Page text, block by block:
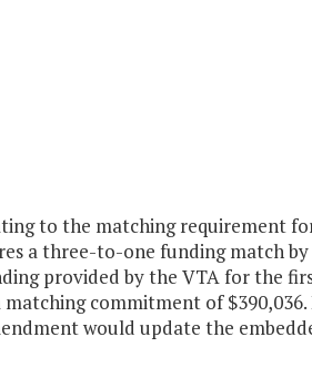
to the matching requirement
a three-to-one funding match
provided by the VTA for the
commitment of $390,036.
would update the